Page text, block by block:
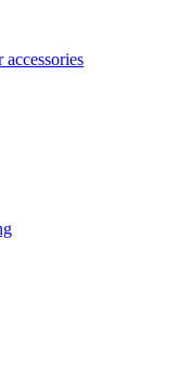
accessories